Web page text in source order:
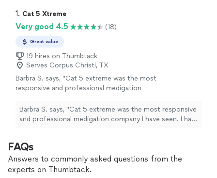
1. Cat 5 Xtreme
Very good 4.5 (18)
Great value
19 hires on Thumbtack
Serves Corpus Christi, TX
Barbra S. says, "Cat 5 extreme was the most
responsive and professional medigation
service master both come to my house and
they did not compare to cat 5 extreme. Very
very respectful and good to work with. Would
recommend to anyone with mold and water
damage."
See more
Barbra S. says, "Cat 5 extreme was the most responsive
and professional medigation company I have seen. I had
professional, the deomolition was very fast and left no
mess. Dorian and his crew were very respectful and
good to work with. Would recommend to anyone with
FAQs
Answers to commonly asked questions from the
experts on Thumbtack.